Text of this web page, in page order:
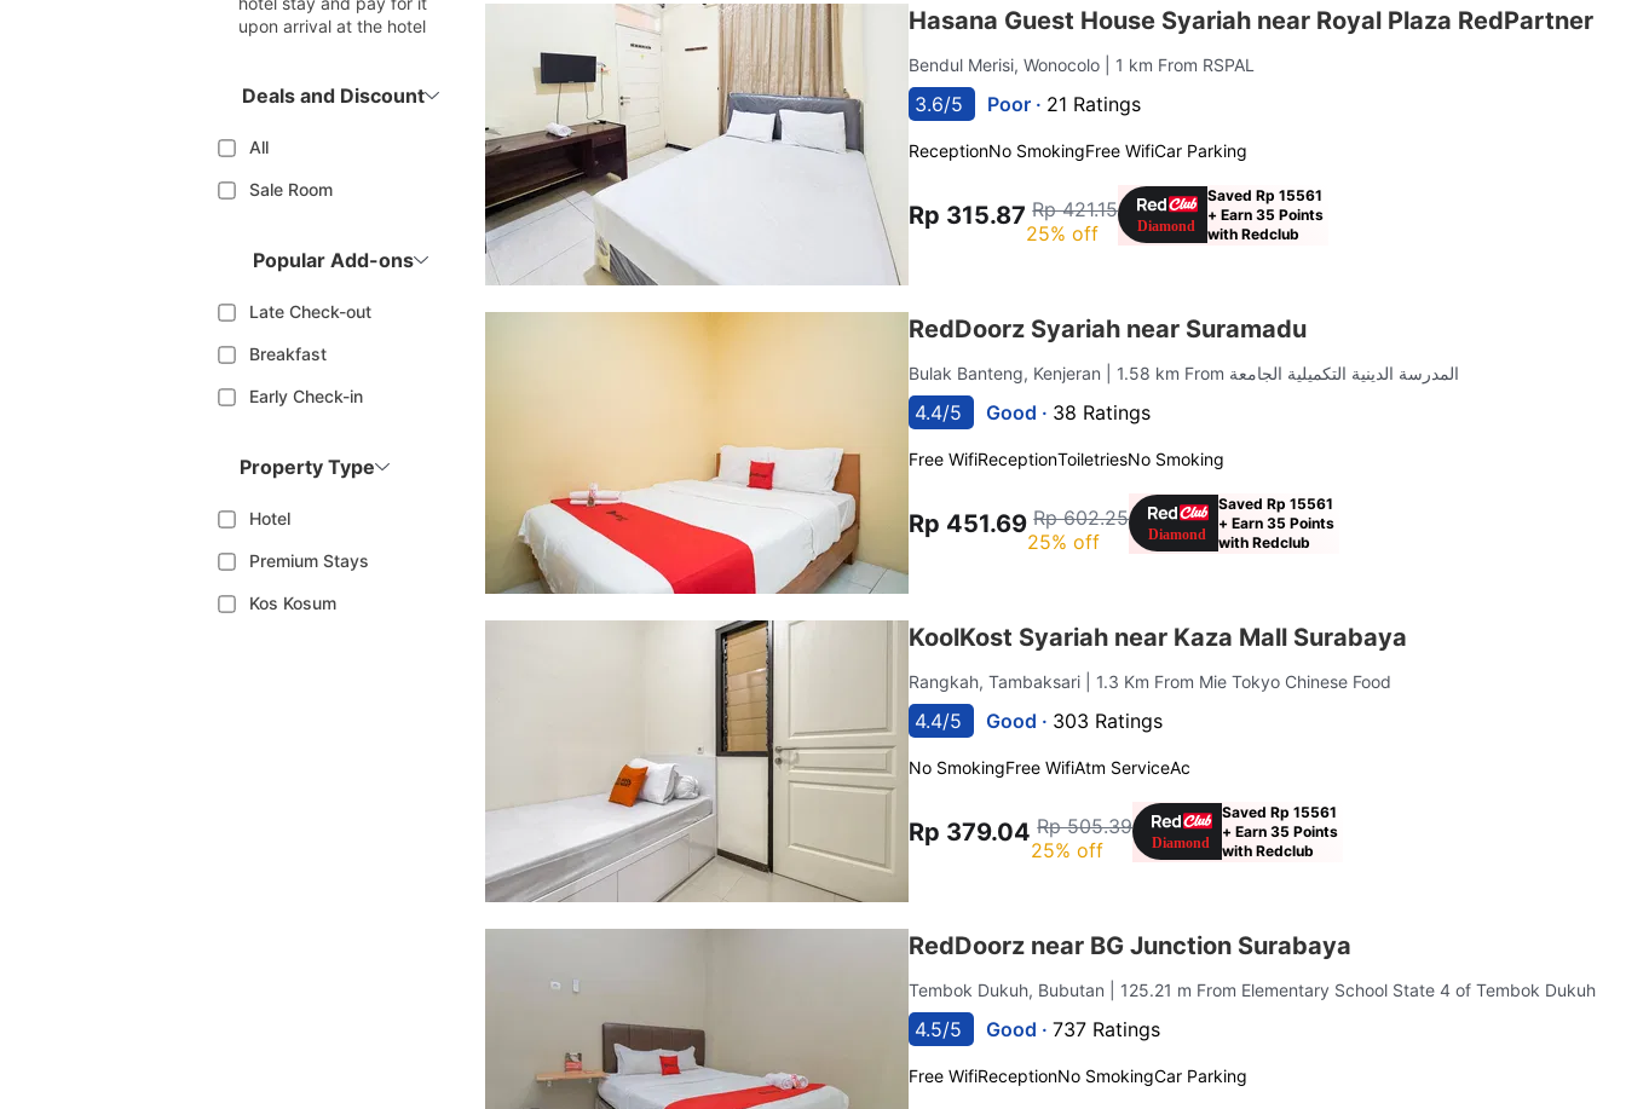
upon arrival at the hotel
Deals and Discount
All
Sale Room
Popular Add-ons
Late Check-out
Breakfast
Early Check-in
Property Type
Hotel
Premium Stays
Kos Kosum
Hasana Guest House Syariah near Royal Plaza RedPartner
Bendul Merisi, Wonocolo | 1 km From RSPAL
3.6/5 Poor · 21 Ratings
ReceptionNo SmokingFree WifiCar Parking
Rp 315.87 Rp 421.15
25% off
Saved Rp 15561
+ Earn 35 Points
with Redclub
RedDoorz Syariah near Suramadu
Bulak Banteng, Kenjeran | 1.58 km From المدرسة الدينية التكميلية الجامعة
4.4/5 Good · 38 Ratings
Free WifiReceptionToiletriesNo Smoking
Rp 451.69 Rp 602.25
25% off
Saved Rp 15561
+ Earn 35 Points
with Redclub
KoolKost Syariah near Kaza Mall Surabaya
Rangkah, Tambaksari | 1.3 Km From Mie Tokyo Chinese Food
4.4/5 Good · 303 Ratings
No SmokingFree WifiAtm ServiceAc
Rp 379.04 Rp 505.39
25% off
Saved Rp 15561
+ Earn 35 Points
with Redclub
RedDoorz near BG Junction Surabaya
Tembok Dukuh, Bubutan | 125.21 m From Elementary School State 4 of Tembok Dukuh
4.5/5 Good ·737 Ratings
Free WifiReceptionNo SmokingCar Parking